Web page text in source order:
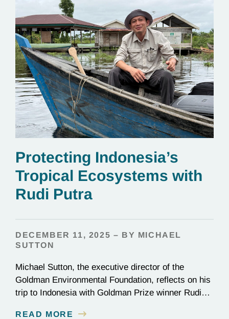
Protecting Indonesia’s
Tropical Ecosystems with
Rudi Putra
DECEMBER 11, 2025 – BY MICHAEL
SUTTON
Michael Sutton, the executive director of the
Goldman Environmental Foundation, reflects on his
trip to Indonesia with Goldman Prize winner Rudi
READ MORE